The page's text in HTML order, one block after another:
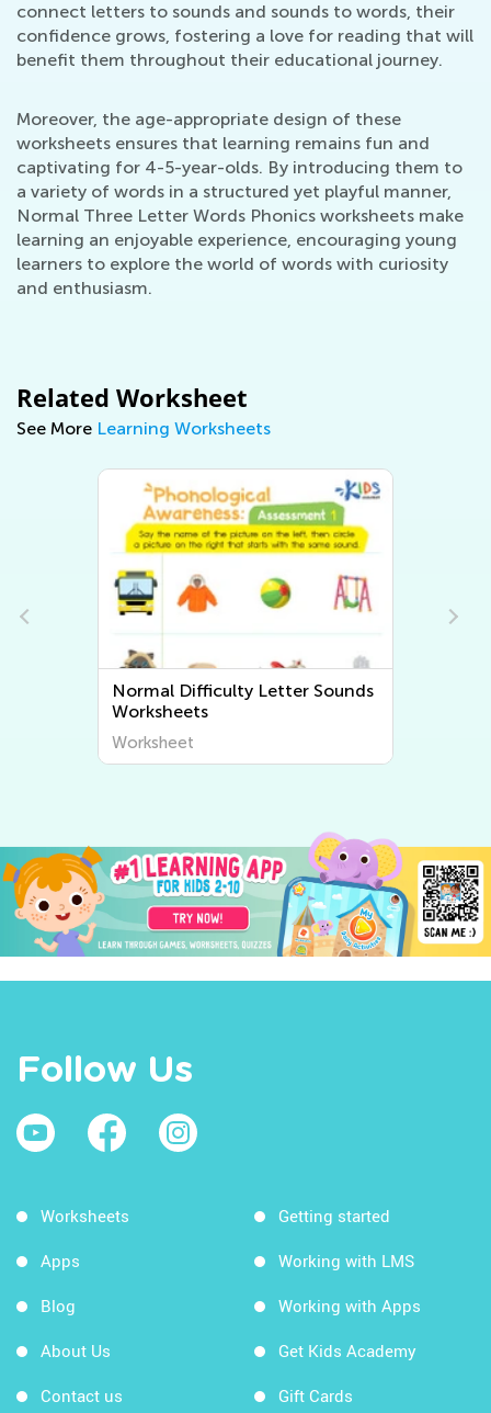
connect letters to sounds and sounds to words, their
confidence grows, fostering a love for reading that will
benefit them throughout their educational journey.
Moreover, the age-appropriate design of these
worksheets ensures that learning remains fun and
captivating for 4-5-year-olds. By introducing them to
a variety of words in a structured yet playful manner,
Normal Three Letter Words Phonics worksheets make
learning an enjoyable experience, encouraging young
learners to explore the world of words with curiosity
and enthusiasm.
Related Worksheet
See More Learning Worksheets
Normal Difficulty Beginning
Sounds Worksheets
Worksheet
Follow Us
Worksheets
Apps
Blog
About Us
Contact us
Getting started
Working with LMS
Working with Apps
Get Kids Academy
Gift Cards